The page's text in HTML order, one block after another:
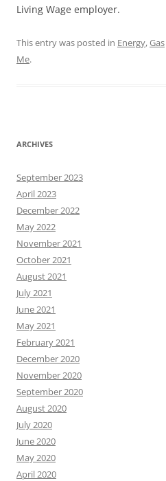
Living Wage employer.
This entry was posted in Energy,Gas
Me.
ARCHIVES
September 2023
April 2023
December 2022
May 2022
November 2021
October 2021
August 2021
July 2021
June 2021
May 2021
February 2021
December 2020
November 2020
September 2020
August 2020
July 2020
June 2020
May 2020
April 2020